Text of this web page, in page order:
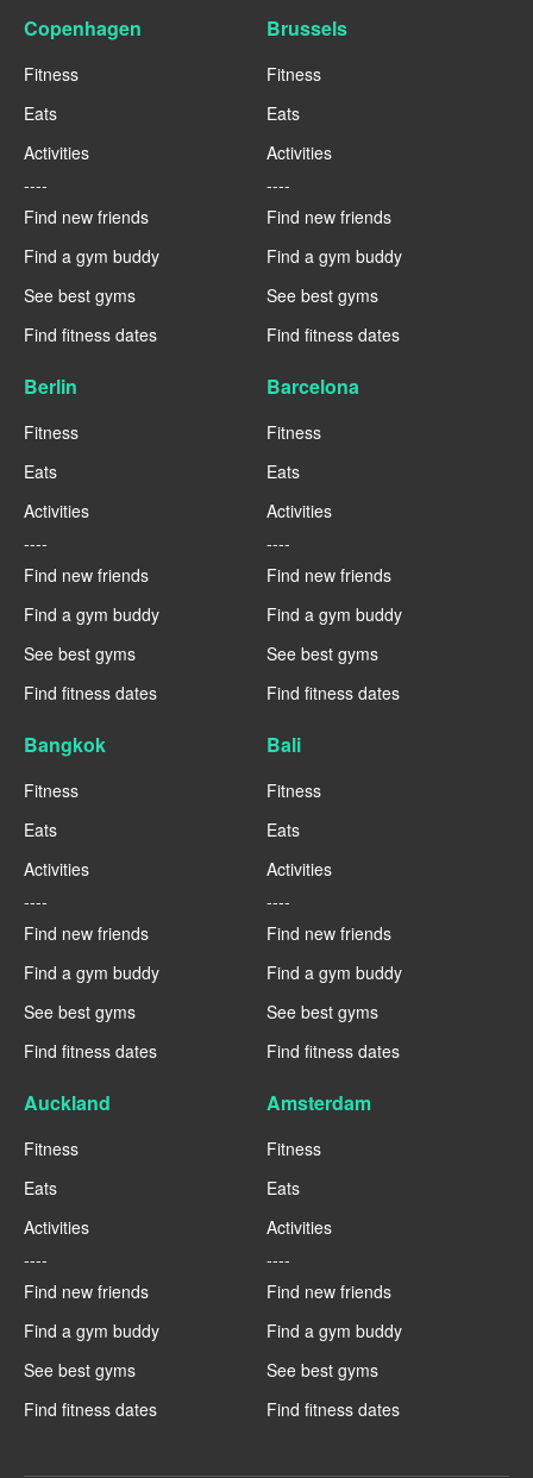
Copenhagen
Fitness
Eats
Activities
----
Find new friends
Find a gym buddy
See best gyms
Find fitness dates
Brussels
Fitness
Eats
Activities
----
Find new friends
Find a gym buddy
See best gyms
Find fitness dates
Berlin
Fitness
Eats
Activities
----
Find new friends
Find a gym buddy
See best gyms
Find fitness dates
Barcelona
Fitness
Eats
Activities
----
Find new friends
Find a gym buddy
See best gyms
Find fitness dates
Bangkok
Fitness
Eats
Activities
----
Find new friends
Find a gym buddy
See best gyms
Find fitness dates
Bali
Fitness
Eats
Activities
----
Find new friends
Find a gym buddy
See best gyms
Find fitness dates
Auckland
Fitness
Eats
Activities
----
Find new friends
Find a gym buddy
See best gyms
Find fitness dates
Amsterdam
Fitness
Eats
Activities
----
Find new friends
Find a gym buddy
See best gyms
Find fitness dates